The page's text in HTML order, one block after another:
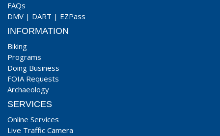
FAQs
DMV | DART | EZPass
INFORMATION
Biking
Programs
Doing Business
FOIA Requests
Archaeology
SERVICES
Online Services
Live Traffic Camera